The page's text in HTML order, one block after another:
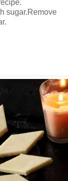
sugar.Remove